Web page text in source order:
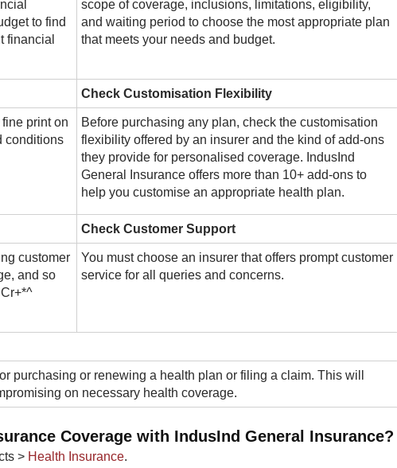
to find
financial
scope of coverage, inclusions, limitations, eligibility,
and waiting period to choose the most appropriate plan
that meets your needs and budget.
Check Customisation Flexibility
print on
conditions
Before purchasing any plan, check the customisation
flexibility offered by an insurer and the kind of add-ons
they provide for personalised coverage. IndusInd
General Insurance offers more than 10+ add-ons to
help you customise an appropriate health plan.
Check Customer Support
customer
and so
You must choose an insurer that offers prompt customer
service for all queries and concerns.
purchasing or renewing a health plan or filing a claim. This will
on necessary health coverage.
Coverage with IndusInd General Insurance?
> Health Insurance.